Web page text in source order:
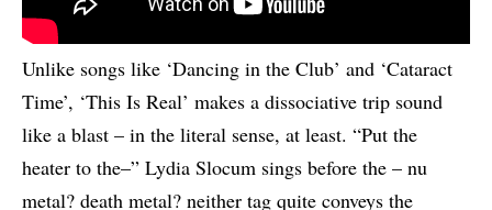
Unlike songs like ‘Dancing in the Club’ and ‘Cataract
Time’, ‘This Is Real’ makes a dissociative trip sound
like a blast – in the literal sense, at least. “Put the
heater to the–” Lydia Slocum sings before the – nu
metal? death metal? neither tag quite conveys the